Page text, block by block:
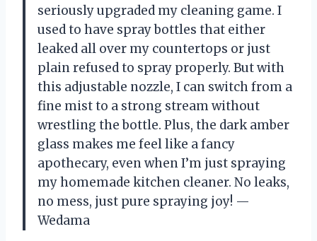
seriously upgraded my cleaning game. I
used to have spray bottles that either
leaked all over my countertops or just
plain refused to spray properly. But with
this adjustable nozzle, I can switch from a
fine mist to a strong stream without
wrestling the bottle. Plus, the dark amber
glass makes me feel like a fancy
apothecary, even when I’m just spraying
my homemade kitchen cleaner. No leaks,
no mess, just pure spraying joy! —
Wedama